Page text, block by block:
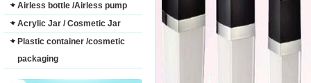
Airless bottle /Airless pump
Acrylic Jar / Cosmetic Jar
Plastic container /cosmetic
packaging